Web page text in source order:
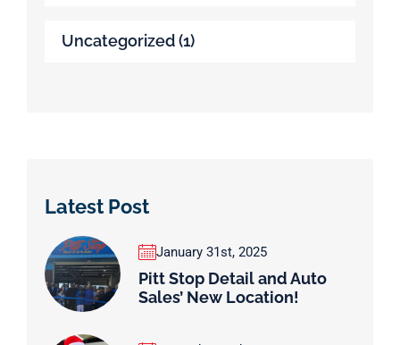
Uncategorized (1)
Latest Post
Pitt Stop Detail and Auto
Sales’ New Location!
January 31st, 2025